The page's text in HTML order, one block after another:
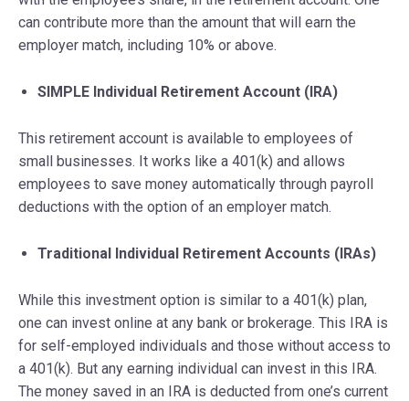
can contribute more than the amount that will earn the
employer match, including 10% or above.
SIMPLE Individual Retirement Account (IRA)
This retirement account is available to employees of
small businesses. It works like a 401(k) and allows
employees to save money automatically through payroll
deductions with the option of an employer match.
Traditional Individual Retirement Accounts (IRAs)
While this investment option is similar to a 401(k) plan,
one can invest online at any bank or brokerage. This IRA is
for self-employed individuals and those without access to
a 401(k). But any earning individual can invest in this IRA.
The money saved in an IRA is deducted from one’s current